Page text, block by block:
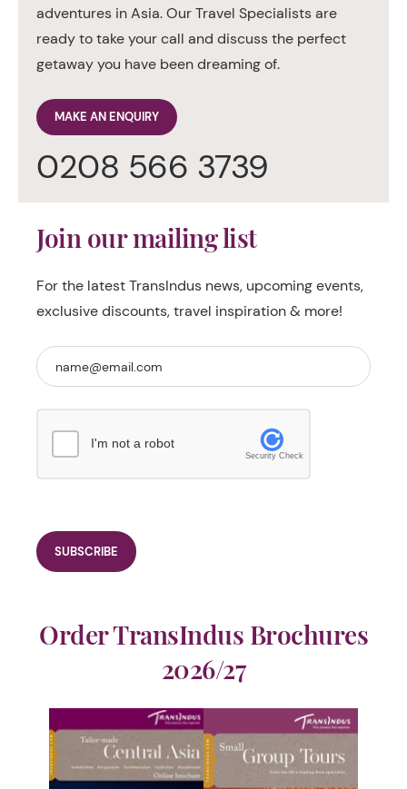
adventures in Asia. Our Travel Specialists are
ready to take your call and discuss the perfect
getaway you have been dreaming of.
MAKE AN ENQUIRY
0208 566 3739
Join our mailing list
For the latest TransIndus news, upcoming events,
exclusive discounts, travel inspiration & more!
I'm not a robot
Security Check
Order TransIndus Brochures
2026/27